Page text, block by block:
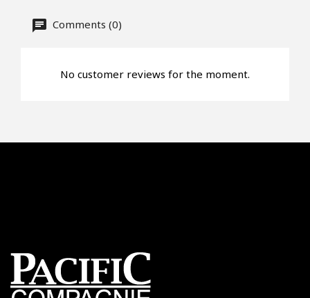
Faire mon offre
Comments (0)
No customer reviews for the moment.